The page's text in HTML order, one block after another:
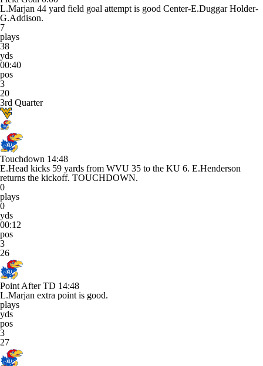
L.Marjan 44 yard field goal attempt is good Center-E.Duggar Holder-
G.Addison.
7
plays
38
yds
00:40
pos
3
20
3rd Quarter
Touchdown 14:48
E.Head kicks 59 yards from WVU 35 to the KU 6. E.Henderson
returns the kickoff. TOUCHDOWN.
0
plays
0
yds
00:12
pos
3
26
Point After TD 14:48
L.Marjan extra point is good.
plays
yds
pos
3
27